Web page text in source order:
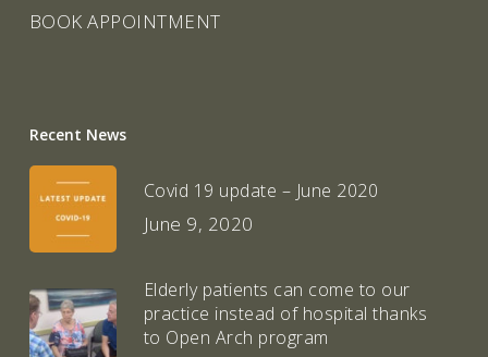
BOOK APPOINTMENT
Recent News
Covid 19 update – June 2020
June 9, 2020
Elderly patients can come to our
practice instead of hospital thanks
to Open Arch program